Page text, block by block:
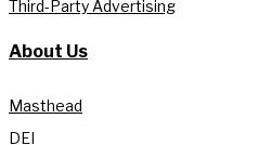
Third-Party Advertising
About Us
Masthead
DEI